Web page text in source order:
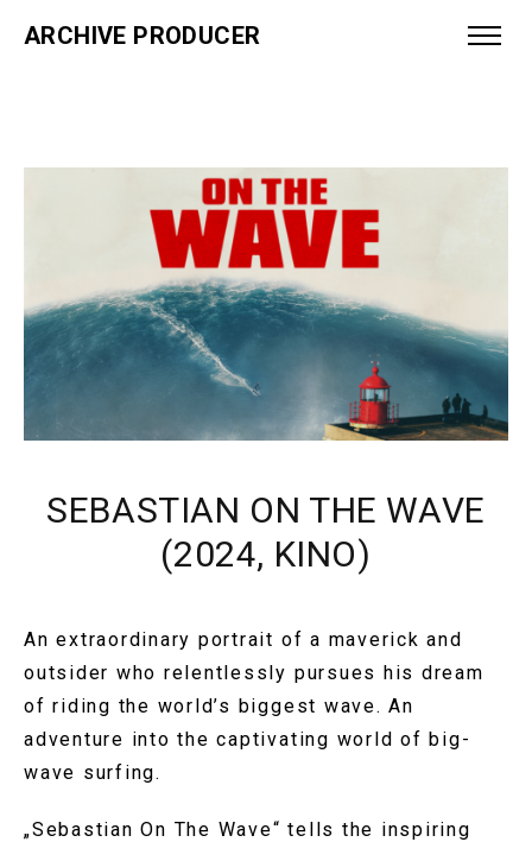
ARCHIVE PRODUCER
SEBASTIAN ON THE WAVE
(2024, KINO)
An extraordinary portrait of a maverick and
outsider who relentlessly pursues his dream
of riding the world’s biggest wave. An
adventure into the captivating world of big-
wave surfing.
„Sebastian On The Wave“ tells the inspiring